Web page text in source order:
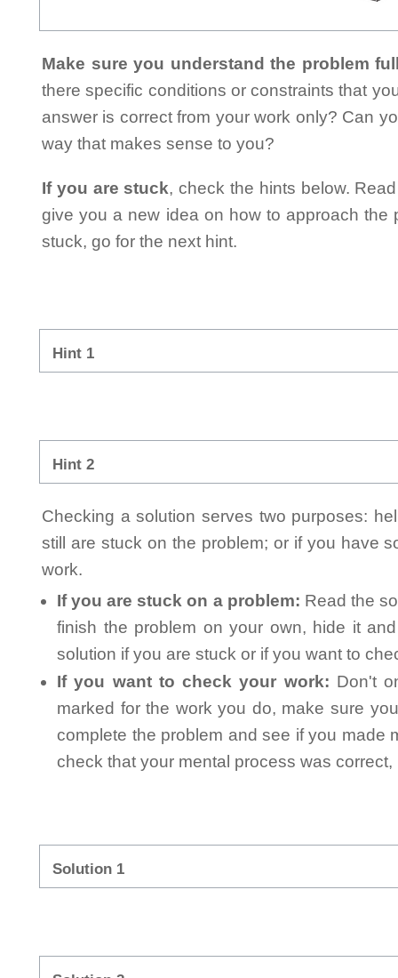
Make sure you understand the problem
there specific conditions or constraints that
answer is correct from your work only? Can
way that makes sense to you?
If you are stuck, check the hints below.
give you a new idea on how to approach the
stuck, go for the next hint.
Hint 1
Hint 2
Checking a solution serves two purposes:
still are stuck on the problem; or if you have
work.
If you are stuck on a problem: Read the
finish the problem on your own, hide it
solution if you are stuck or if you want to
If you want to check your work: Don't
marked for the work you do, make sure
complete the problem and see if you made
check that your mental process was
Solution 1